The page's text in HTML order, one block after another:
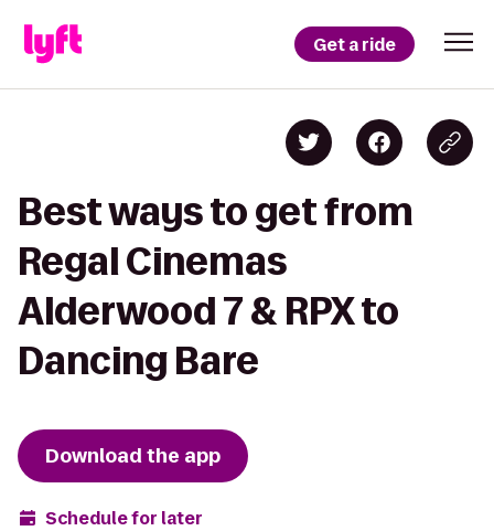
Get a ride
Best ways to get from
Regal Cinemas
Alderwood 7 & RPX to
Dancing Bare
Download the app
Schedule for later